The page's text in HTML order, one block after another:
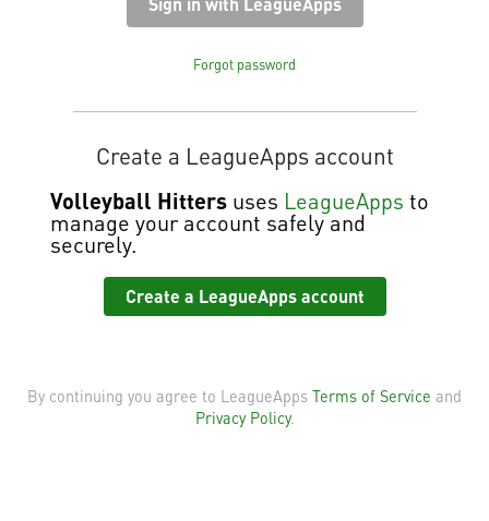
Forgot password
Create a LeagueApps account
Volleyball Hitters uses LeagueApps to
manage your account safely and
securely.
Create a LeagueApps account
By continuing you agree to LeagueApps Terms of Service and
Privacy Policy.